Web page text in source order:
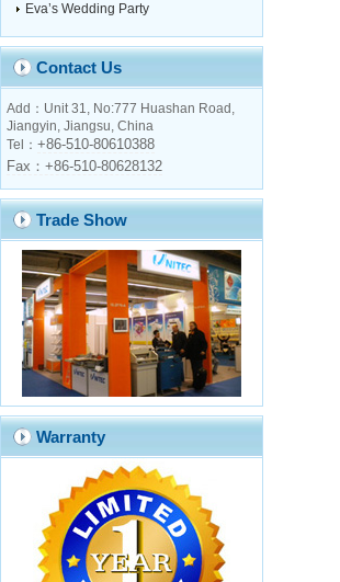
Eva’s Wedding Party
Contact Us
Add：Unit 31, No:777 Huashan Road,
Jiangyin, Jiangsu, China
Tel： +86-510-80610388
Fax：+86-510-80628132
Trade Show
Warranty